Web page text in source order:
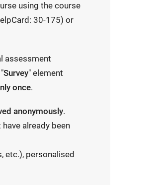
using the course
30-175) or
assessment
Survey" element
once.
anonymously.
have already been
etc.), personalised